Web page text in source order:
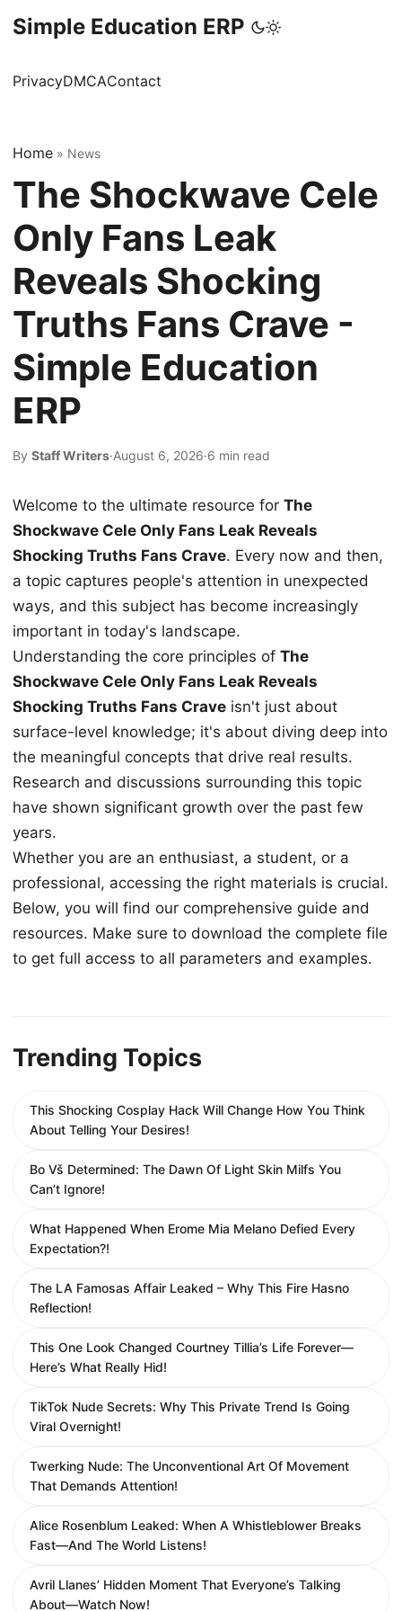
Simple Education ERP
PrivacyDMCAContact
Home » News
The Shockwave Cele
Only Fans Leak
Reveals Shocking
Truths Fans Crave -
Simple Education
ERP
By Staff Writers·August 6, 2026·6 min read
Welcome to the ultimate resource for The
Shockwave Cele Only Fans Leak Reveals
Shocking Truths Fans Crave. Every now and then,
a topic captures people's attention in unexpected
ways, and this subject has become increasingly
important in today's landscape.
Understanding the core principles of The
Shockwave Cele Only Fans Leak Reveals
Shocking Truths Fans Crave isn't just about
surface-level knowledge; it's about diving deep into
the meaningful concepts that drive real results.
Research and discussions surrounding this topic
have shown significant growth over the past few
years.
Whether you are an enthusiast, a student, or a
professional, accessing the right materials is crucial.
Below, you will find our comprehensive guide and
resources. Make sure to download the complete file
to get full access to all parameters and examples.
Trending Topics
This Shocking Cosplay Hack Will Change How You Think
About Telling Your Desires!
Bo Vš Determined: The Dawn Of Light Skin Milfs You
Can’t Ignore!
What Happened When Erome Mia Melano Defied Every
Expectation?!
The LA Famosas Affair Leaked – Why This Fire Hasno
Reflection!
This One Look Changed Courtney Tillia’s Life Forever—
Here’s What Really Hid!
TikTok Nude Secrets: Why This Private Trend Is Going
Viral Overnight!
Twerking Nude: The Unconventional Art Of Movement
That Demands Attention!
Alice Rosenblum Leaked: When A Whistleblower Breaks
Fast—And The World Listens!
Avril Llanes’ Hidden Moment That Everyone’s Talking
About—Watch Now!